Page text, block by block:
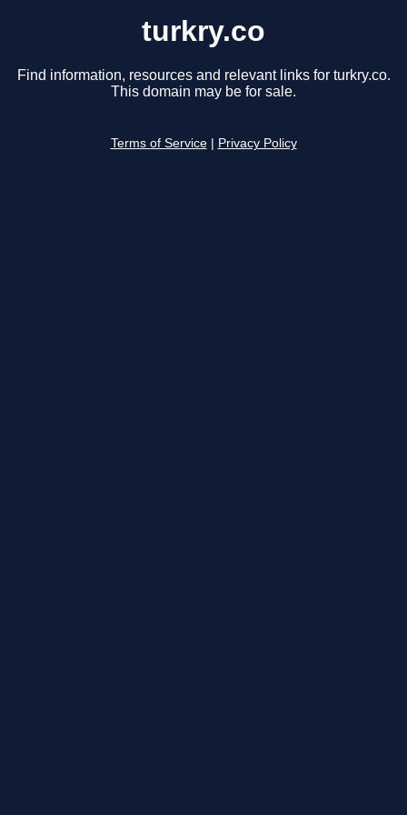
turkry.co
Find information, resources and relevant links for turkry.co.
This domain may be for sale.
Terms of Service Privacy Policy